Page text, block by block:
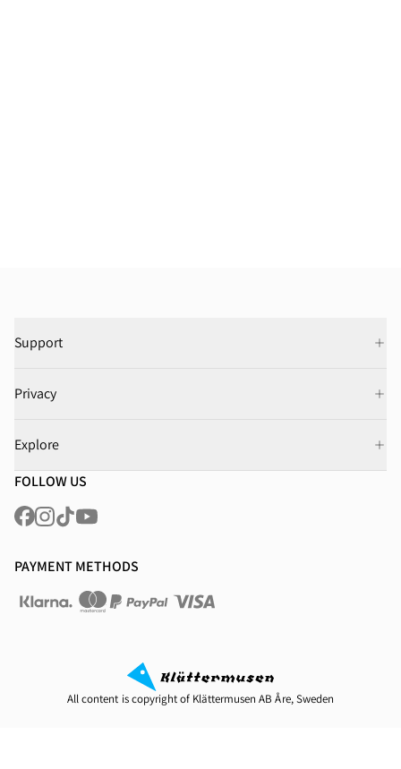
Support
Privacy
Explore
FOLLOW US
PAYMENT METHODS
All content is copyright of Klättermusen AB Åre, Sweden